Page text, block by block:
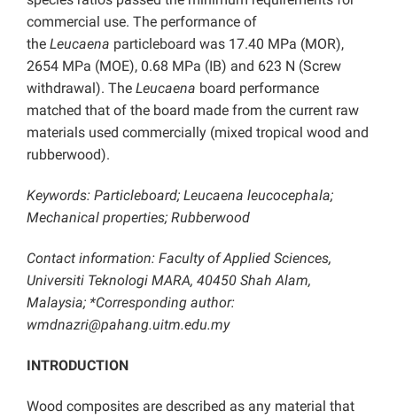
commercial use. The performance of
the Leucaena particleboard was 17.40 MPa (MOR),
2654 MPa (MOE), 0.68 MPa (IB) and 623 N (Screw
withdrawal). The Leucaena board performance
matched that of the board made from the current raw
materials used commercially (mixed tropical wood and
rubberwood).
Keywords: Particleboard; Leucaena leucocephala;
Mechanical properties; Rubberwood
Contact information: Faculty of Applied Sciences,
Universiti Teknologi MARA, 40450 Shah Alam,
Malaysia; *Corresponding author:
wmdnazri@pahang.uitm.edu.my
INTRODUCTION
Wood composites are described as any material that